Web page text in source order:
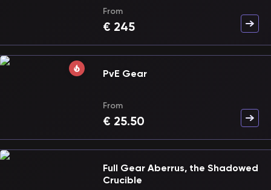
From
€ 245
PvE Gear
From
€ 25.50
Full Gear Aberrus, the Shadowed
Crucible